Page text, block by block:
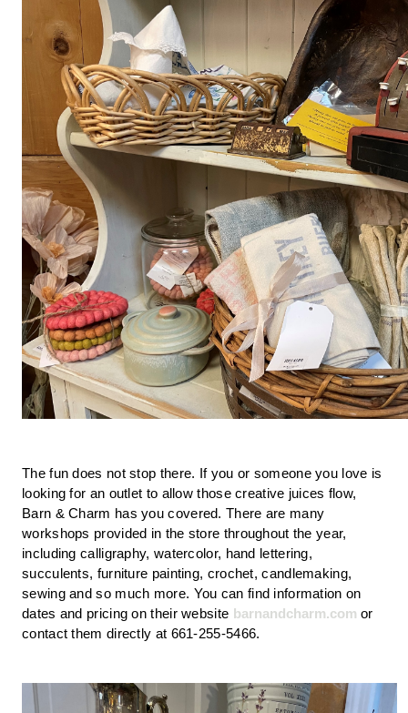
The fun does not stop there. If you or someone you love is
looking for an outlet to allow those creative juices flow,
Barn & Charm has you covered. There are many
workshops provided in the store throughout the year,
including calligraphy, watercolor, hand lettering,
succulents, furniture painting, crochet, candlemaking,
sewing and so much more. You can find information on
dates and pricing on their website barnandcharm.com or
contact them directly at 661-255-5466.